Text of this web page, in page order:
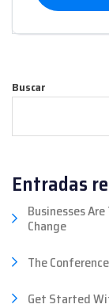
Buscar
Entradas
Businesses
Change
The
Get Started